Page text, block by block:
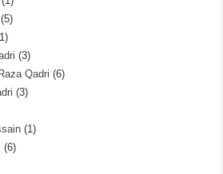
(5)
(3)
Qadri (6)
(3)
(1)
(6)